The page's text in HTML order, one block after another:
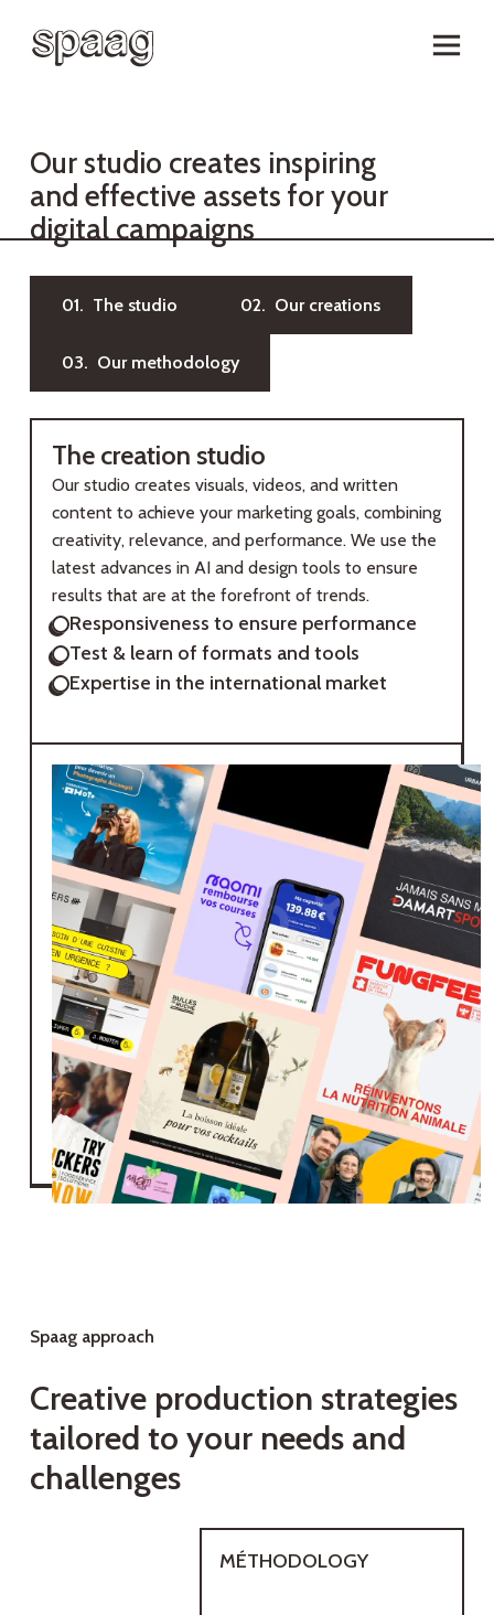
Ourstudio creates inspiring
and effective assets foryour
digitalcampaigns
01. The studio 02. Our creations
03. Our methodology
The creation studio
Our studio creates visuals, videos, and written
content to achieve your marketing goals, combining
creativity, relevance, and performance. We use the
latest advances in AI and design tools to ensure
results that are at the forefront of trends.
Responsiveness to ensure performance
Test & learn of formats and tools
Expertise in the international market
Spaag approach
Creative production strategies
tailored to your needs and
challenges
MÉTHODOLOGY